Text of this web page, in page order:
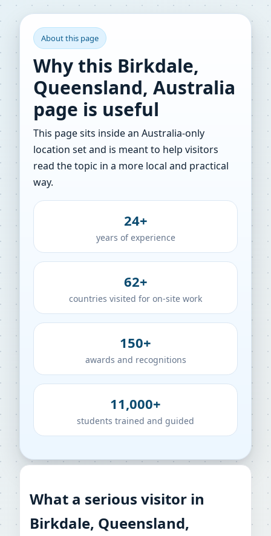
About this page
Why this Birkdale,
Queensland, Australia
page is useful
This page sits inside an Australia-only
location set and is meant to help visitors
read the topic in a more local and practical
way.
24+
years of experience
62+
countries visited for on-site work
150+
awards and recognitions
11,000+
students trained and guided
What a serious visitor in
Birkdale, Queensland,